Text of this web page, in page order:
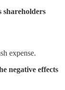
shareholders
expense.
negative effects